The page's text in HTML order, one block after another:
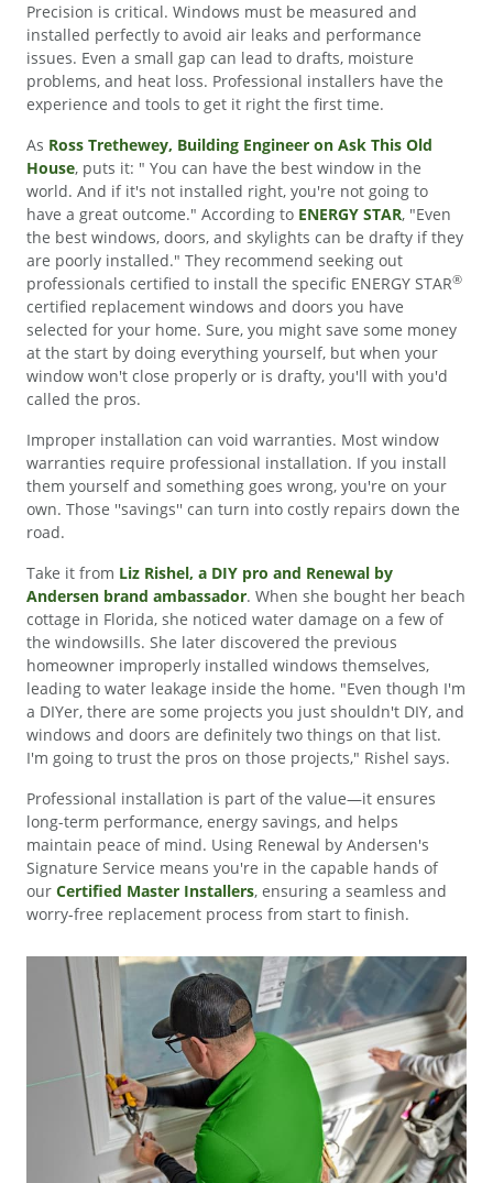
Precision is critical. Windows must be measured and
installed perfectly to avoid air leaks and performance
issues. Even a small gap can lead to drafts, moisture
problems, and heat loss. Professional installers have the
experience and tools to get it right the first time.
As Ross Trethewey, Building Engineer on Ask This Old
House, puts it: " You can have the best window in the
world. And if it's not installed right, you're not going to
have a great outcome." According to ENERGY STAR, "Even
the best windows, doors, and skylights can be drafty if they
are poorly installed." They recommend seeking out
professionals certified to install the specific ENERGY STAR®
certified replacement windows and doors you have
selected for your home. Sure, you might save some money
at the start by doing everything yourself, but when your
window won't close properly or is drafty, you'll with you'd
called the pros.
Improper installation can void warranties. Most window
warranties require professional installation. If you install
them yourself and something goes wrong, you're on your
own. Those ''savings'' can turn into costly repairs down the
road.
Take it from Liz Rishel, a DIY pro and Renewal by
Andersen brand ambassador. When she bought her beach
cottage in Florida, she noticed water damage on a few of
the windowsills. She later discovered the previous
homeowner improperly installed windows themselves,
leading to water leakage inside the home. "Even though I'm
a DIYer, there are some projects you just shouldn't DIY, and
windows and doors are definitely two things on that list.
I'm going to trust the pros on those projects," Rishel says.
Professional installation is part of the value—it ensures
long-term performance, energy savings, and helps
maintain peace of mind. Using Renewal by Andersen's
Signature Service means you're in the capable hands of
our Certified Master Installers, ensuring a seamless and
worry-free replacement process from start to finish.